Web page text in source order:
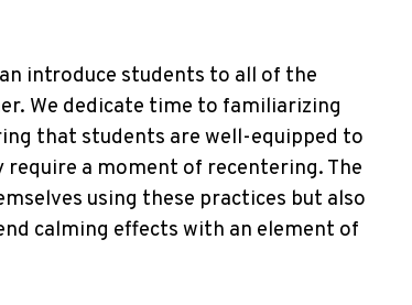
introduce students to all of the
We dedicate time to familiarizing
that students are well-equipped to
a moment of recentering. The
using these practices but also
calming effects with an element of